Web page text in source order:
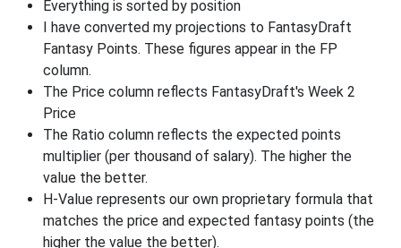
Everything is sorted by position
I have converted my projections to FantasyDraft
Fantasy Points. These figures appear in the FP
column.
The Price column reflects FantasyDraft's Week 2
Price
The Ratio column reflects the expected points
multiplier (per thousand of salary). The higher the
value the better.
H-Value represents our own proprietary formula that
matches the price and expected fantasy points (the
higher the value the better).